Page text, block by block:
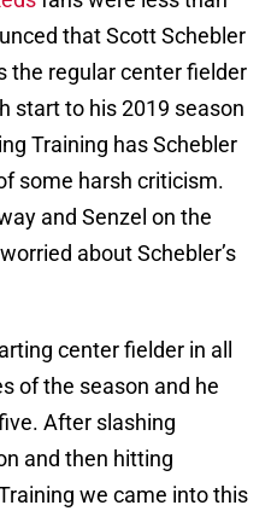
that Scott Schebler
the regular center fielder
start to his 2019 season
Training has Schebler
some harsh criticism.
and Senzel on the
about Schebler’s
center fielder in all
of the season and he
After slashing
and then hitting
we came into this